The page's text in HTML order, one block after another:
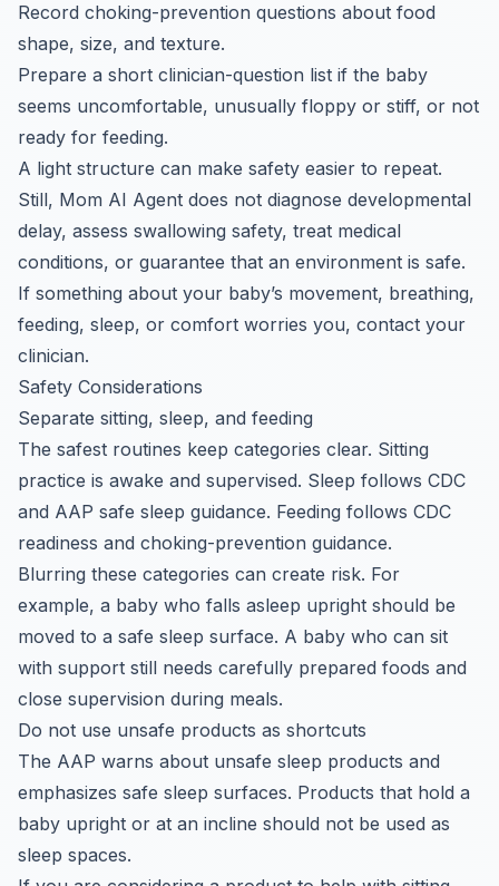
Record choking-prevention questions about food
shape, size, and texture.
Prepare a short clinician-question list if the baby
seems uncomfortable, unusually floppy or stiff, or not
ready for feeding.
A light structure can make safety easier to repeat.
Still, Mom AI Agent does not diagnose developmental
delay, assess swallowing safety, treat medical
conditions, or guarantee that an environment is safe.
If something about your baby’s movement, breathing,
feeding, sleep, or comfort worries you, contact your
clinician.
Safety Considerations
Separate sitting, sleep, and feeding
The safest routines keep categories clear. Sitting
practice is awake and supervised. Sleep follows CDC
and AAP safe sleep guidance. Feeding follows CDC
readiness and choking-prevention guidance.
Blurring these categories can create risk. For
example, a baby who falls asleep upright should be
moved to a safe sleep surface. A baby who can sit
with support still needs carefully prepared foods and
close supervision during meals.
Do not use unsafe products as shortcuts
The AAP warns about unsafe sleep products and
emphasizes safe sleep surfaces. Products that hold a
baby upright or at an incline should not be used as
sleep spaces.